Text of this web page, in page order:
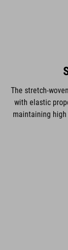
The stretch-
with elastic
maintaining